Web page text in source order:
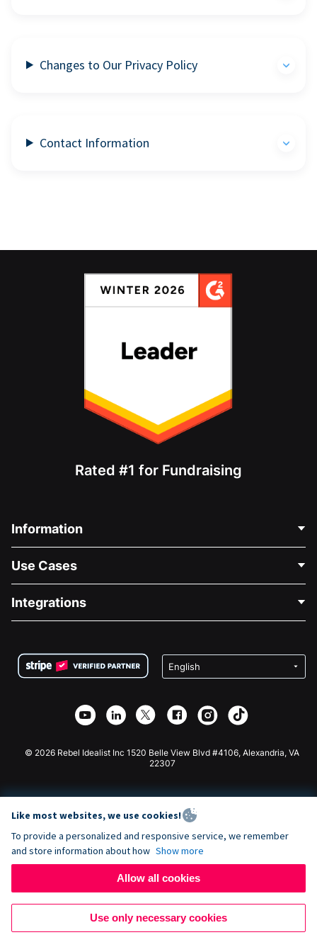
Changes to Our Privacy Policy
Contact Information
Rated #1 for Fundraising
Information
About Us
Careers
Privacy
Affiliate Partnership
Use Cases
Medical Fundraising
Charity Fundraising
Integrations
Wix Donation Form
Webflow Donation App
Joomla Donation
© 2026 Rebel Idealist Inc 1520 Belle View Blvd #4106, Alexandria, VA
22307
Like most websites, we use cookies!
To provide a personalized and responsive service, we remember
and store information about how Show more
Allow all cookies
Use only necessary cookies